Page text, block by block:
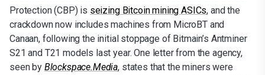
Protection (CBP) is seizing Bitcoin mining ASICs, and the
crackdown now includes machines from MicroBT and
Canaan, following the initial stoppage of Bitmain’s Antminer
S21 and T21 models last year. One letter from the agency,
seen by Blockspace.Media, states that the miners were